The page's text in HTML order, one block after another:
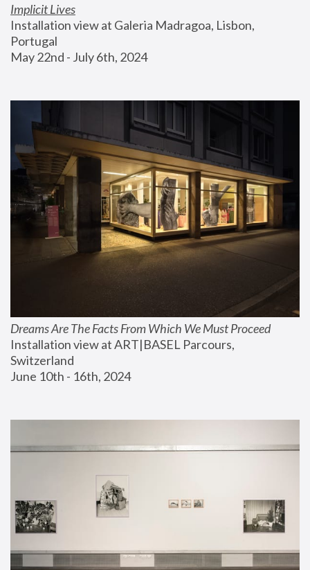
Implicit Lives
Installation view at Galeria Madragoa, Lisbon,
Portugal
May 22nd - July 6th, 2024
Dreams Are The Facts From Which We Must Proceed
Installation view at ART|BASEL Parcours,
Switzerland
June 10th - 16th, 2024